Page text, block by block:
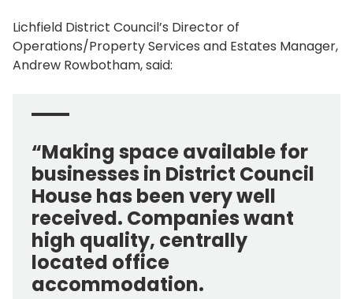
Lichfield District Council’s Director of
Operations/Property Services and Estates Manager,
Andrew Rowbotham, said:
“Making space available for
businesses in District Council
House has been very well
received. Companies want
high quality, centrally
located office
accommodation.